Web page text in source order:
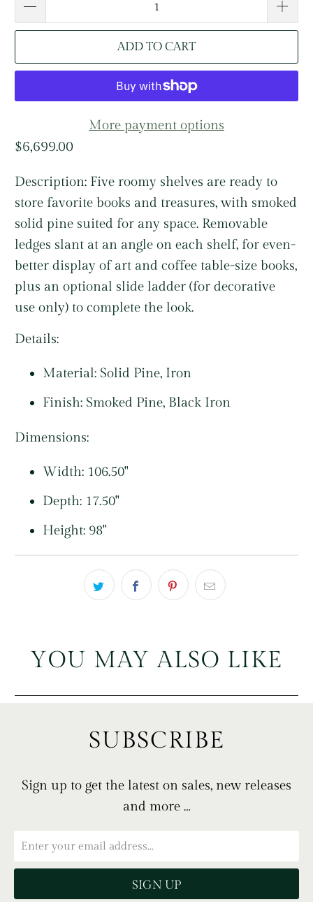
ADD TO CART
More payment options
$6,699.00
Description: Five roomy shelves are ready to
store favorite books and treasures, with smoked
solid pine suited for any space. Removable
ledges slant at an angle on each shelf, for even-
better display of art and coffee table-size books,
plus an optional slide ladder (for decorative
use only) to complete the look.
Details:
Material: Solid Pine, Iron
Finish: Smoked Pine, Black Iron
Dimensions:
Width: 106.50"
Depth: 17.50"
Height: 98"
YOU MAY ALSO LIKE
SUBSCRIBE
Sign up to get the latest on sales, new releases
and more …